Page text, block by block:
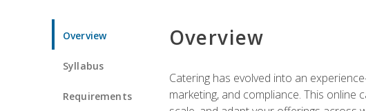
Overview
Syllabus
Requirements
Overview
Catering has evolved into an
marketing, and compliance. This